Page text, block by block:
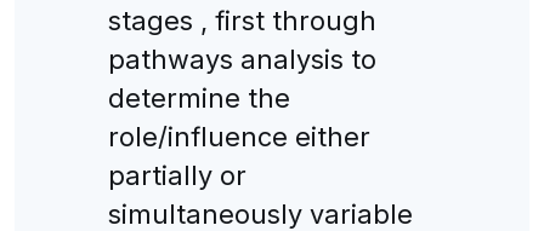
stages , first through
pathways analysis to
determine the
role/influence either
partially or
simultaneously variable